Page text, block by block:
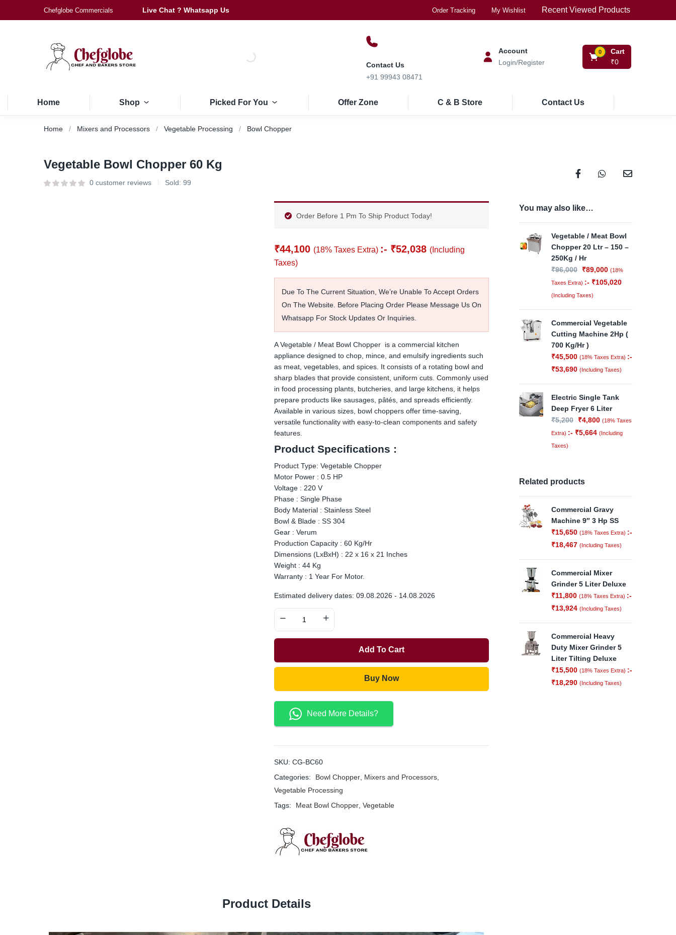
Chefglobe Commercials Live Chat ? Whatsapp Us Order Tracking My Wishlist Recent Viewed Products
Contact Us
+91 99943 08471
Account
Login/Register
Cart
0
₹0
Home Shop Picked For You Offer Zone C & B Store Contact Us
Home Mixers and Processors Vegetable Processing Bowl Chopper
Vegetable Bowl Chopper 60 Kg
0 customer reviews Sold: 99
Order Before 1 Pm To Ship Product Today!
₹44,100 (18% Taxes Extra) :- ₹52,038 (Including
Taxes)
Due To The Current Situation, We’re Unable To Accept Orders
On The Website. Before Placing Order Please Message Us On
Whatsapp For Stock Updates Or Inquiries.
A Vegetable / Meat Bowl Chopper is a commercial kitchen
appliance designed to chop, mince, and emulsify ingredients such
as meat, vegetables, and spices. It consists of a rotating bowl and
sharp blades that provide consistent, uniform cuts. Commonly used
in food processing plants, butcheries, and large kitchens, it helps
prepare products like sausages, pâtés, and spreads efficiently.
Available in various sizes, bowl choppers offer time-saving,
versatile functionality with easy-to-clean components and safety
features.
Product Specifications :
Product Type: Vegetable Chopper
Motor Power : 0.5 HP
Voltage : 220 V
Phase : Single Phase
Body Material : Stainless Steel
Bowl & Blade : SS 304
Gear : Verum
Production Capacity : 60 Kg/Hr
Dimensions (LxBxH) : 22 x 16 x 21 Inches
Weight : 44 Kg
Warranty : 1 Year For Motor.
Estimated delivery dates: 09.08.2026 - 14.08.2026
Add To Cart
Buy Now
Need More Details?
SKU: CG-BC60
Categories:
Bowl Chopper, Mixers and Processors,
Vegetable Processing
Tags:
Meat Bowl Chopper, Vegetable
Product Details
You may also like…
Vegetable / Meat Bowl
Chopper 20 Ltr – 150 –
250Kg / Hr
₹96,000 ₹89,000 (18%
Taxes Extra) :- ₹105,020
(Including Taxes)
Commercial Vegetable
Cutting Machine 2Hp (
700 Kg/Hr )
₹45,500 (18% Taxes Extra) :-
₹53,690 (Including Taxes)
Electric Single Tank
Deep Fryer 6 Liter
₹5,200 ₹4,800 (18% Taxes
Extra) :- ₹5,664 (Including
Taxes)
Related products
Commercial Gravy
Machine 9″ 3 Hp SS
₹15,650 (18% Taxes Extra) :-
₹18,467 (Including Taxes)
Commercial Mixer
Grinder 5 Liter Deluxe
₹11,800 (18% Taxes Extra) :-
₹13,924 (Including Taxes)
Commercial Heavy
Duty Mixer Grinder 5
Liter Tilting Deluxe
₹15,500 (18% Taxes Extra) :-
₹18,290 (Including Taxes)